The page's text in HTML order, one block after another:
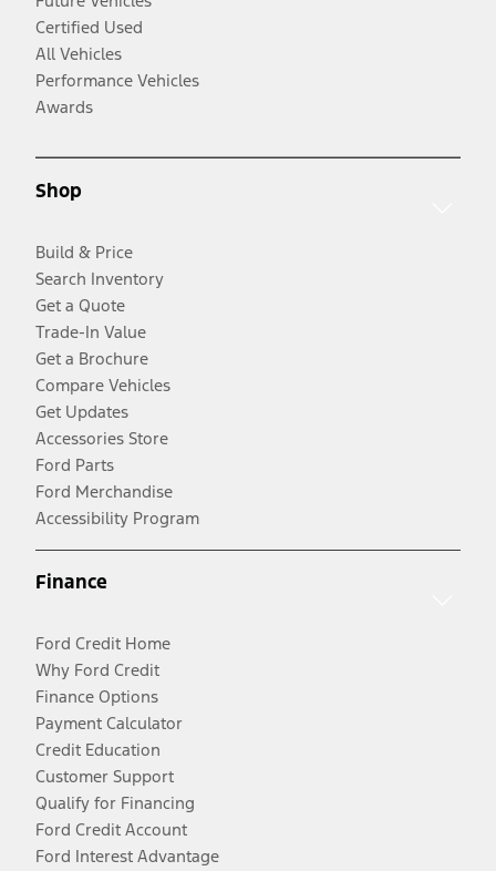
Certified Used
All Vehicles
Performance Vehicles
Awards
Shop
Build & Price
Search Inventory
Get a Quote
Trade-In Value
Get a Brochure
Compare Vehicles
Get Updates
Accessories Store
Ford Parts
Ford Merchandise
Accessibility Program
Finance
Ford Credit Home
Why Ford Credit
Finance Options
Payment Calculator
Credit Education
Customer Support
Qualify for Financing
Ford Credit Account
Ford Interest Advantage